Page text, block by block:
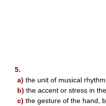
5.
a) the unit of musical rhythm
b) the accent or stress in
c) the gesture of the hand,